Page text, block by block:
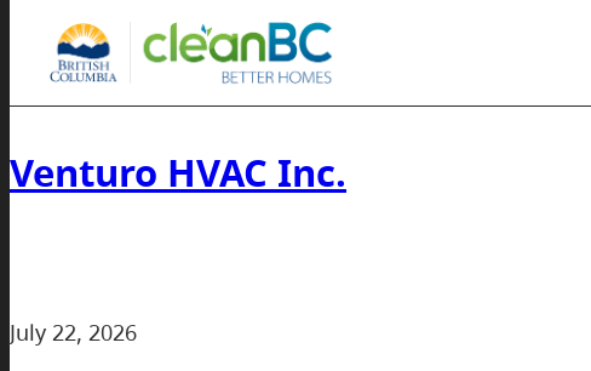
Venturo HVAC Inc.
July 22, 2026